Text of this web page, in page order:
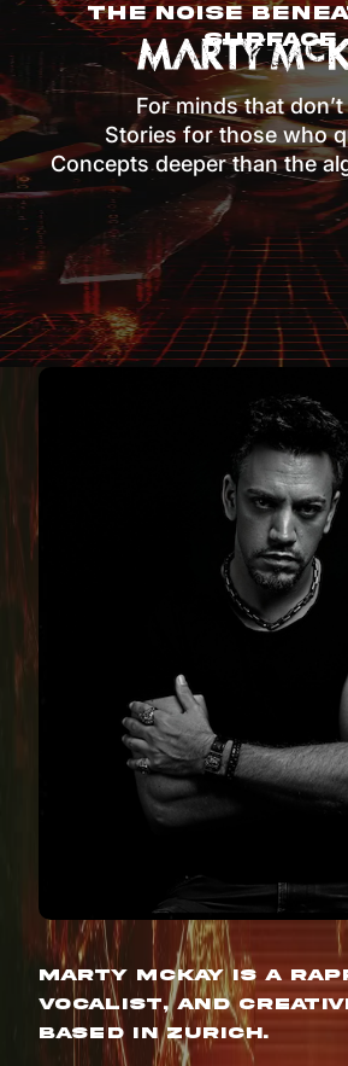
The Noise
Surface
For minds that
Stories for those who
Concepts deeper than the
Marty McKay is a
vocalist, and
based in Zurich.